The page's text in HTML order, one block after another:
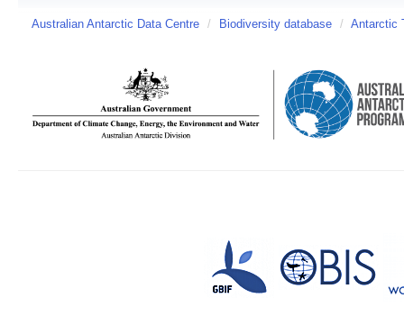
Australian Antarctic Data Centre / Biodiversity database / Antarctic